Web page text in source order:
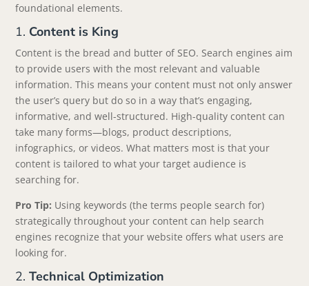
foundational elements.
1. Content is King
Content is the bread and butter of SEO. Search engines aim
to provide users with the most relevant and valuable
information. This means your content must not only answer
the user’s query but do so in a way that’s engaging,
informative, and well-structured. High-quality content can
take many forms—blogs, product descriptions,
infographics, or videos. What matters most is that your
content is tailored to what your target audience is
searching for.
Pro Tip: Using keywords (the terms people search for)
strategically throughout your content can help search
engines recognize that your website offers what users are
looking for.
2.Technical Optimization